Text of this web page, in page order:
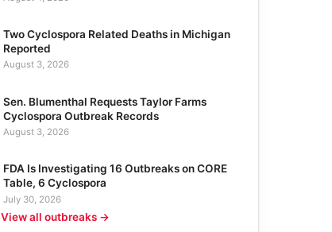
Two Cyclospora Related Deaths in Michigan
Reported
August 3, 2026
Sen. Blumenthal Requests Taylor Farms
Cyclospora Outbreak Records
August 3, 2026
FDA Is Investigating 16 Outbreaks on CORE
Table, 6 Cyclospora
July 30, 2026
View all outbreaks →